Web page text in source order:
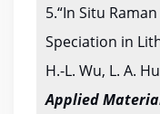
5.“In Situ
Speciation in
H.-L. Wu, L. A.
Applied